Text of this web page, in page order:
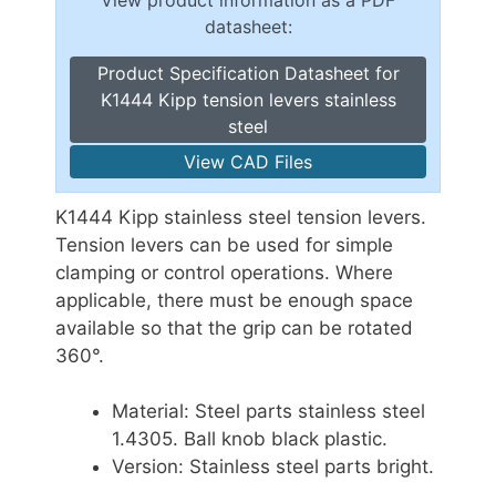
datasheet:
Product Specification Datasheet for
K1444 Kipp tension levers stainless
steel
View CAD Files
K1444 Kipp stainless steel tension levers.
Tension levers can be used for simple
clamping or control operations. Where
applicable, there must be enough space
available so that the grip can be rotated
360°.
Material: Steel parts stainless steel
1.4305. Ball knob black plastic.
Version: Stainless steel parts bright.